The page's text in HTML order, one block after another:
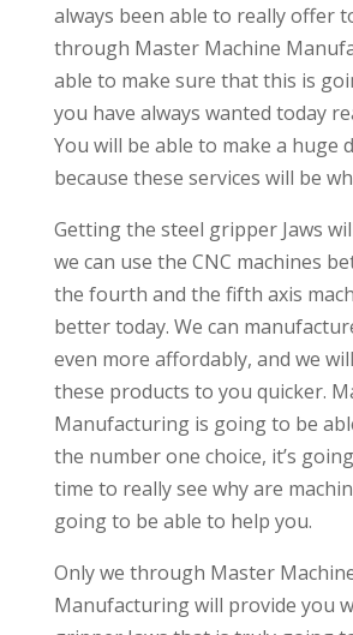
always been able to really offer
through Master Machine
able to make sure that this is
you have always wanted today
You will be able to make a huge
because these services will be
Getting the steel gripper Jaws
we can use the CNC machines
the fourth and the fifth axis
better today. We can
even more affordably, and we
these products to you quicker.
Manufacturing is going to be
the number one choice, it’s
time to really see why are
going to be able to help you.
Only we through Master
Manufacturing will provide you